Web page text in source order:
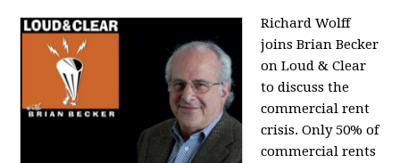
Richard Wolff
joins Brian Becker
on Loud & Clear
to discuss the
commercial rent
crisis. Only 50% of
commercial rents